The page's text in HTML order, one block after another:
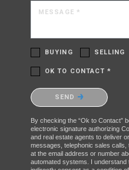
MESSAGE *
BUYING SELLING
OK TO CONTACT *
Please confirm that you are
SEND
By checking the “Ok to Contact”
electronic signature authorizing
and real estate agents to deliver
messages, telephonic sales
at the email address or number
automated systems. I